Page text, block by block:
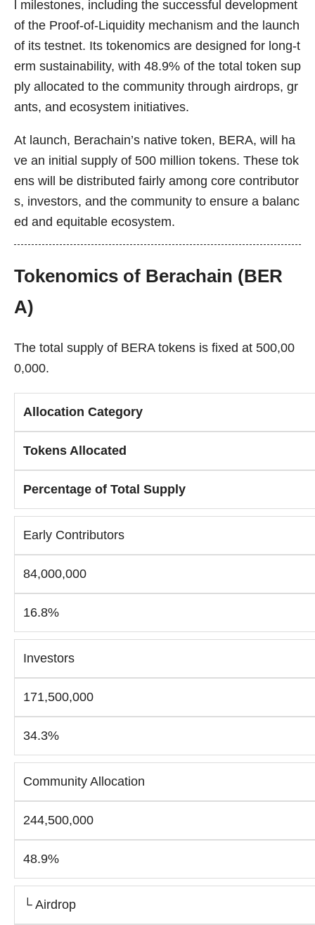
l milestones, including the successful development
of the Proof-of-Liquidity mechanism and the launch
of its testnet. Its tokenomics are designed for long-t
erm sustainability, with 48.9% of the total token sup
ply allocated to the community through airdrops, gr
ants, and ecosystem initiatives.
At launch, Berachain’s native token, BERA, will ha
ve an initial supply of 500 million tokens. These tok
ens will be distributed fairly among core contributor
s, investors, and the community to ensure a balanc
ed and equitable ecosystem.
Tokenomics of Berachain (BER
A)
The total supply of BERA tokens is fixed at 500,00
0,000.
Allocation Category
Tokens Allocated
Percentage of Total Supply
Early Contributors
84,000,000
16.8%
Investors
171,500,000
34.3%
Community Allocation
244,500,000
48.9%
└ Airdrop